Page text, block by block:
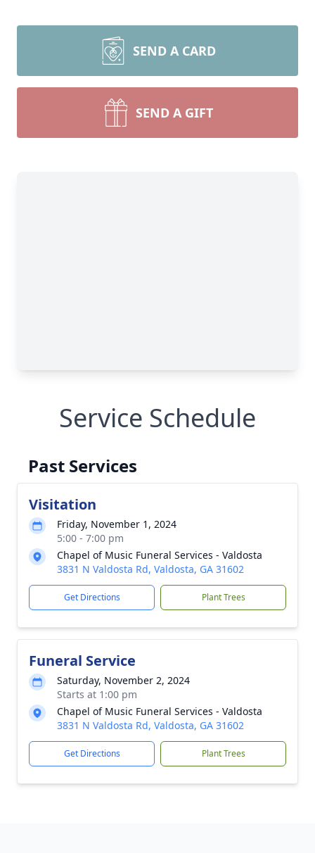
SEND A CARD
SEND A GIFT
Service Schedule
Past Services
Visitation
Friday, November 1, 2024
5:00 - 7:00 pm
Chapel of Music Funeral Services - Valdosta
3831 N Valdosta Rd, Valdosta, GA 31602
Get Directions Plant Trees
Funeral Service
Saturday, November 2, 2024
Starts at 1:00 pm
Chapel of Music Funeral Services - Valdosta
3831 N Valdosta Rd, Valdosta, GA 31602
Get Directions Plant Trees